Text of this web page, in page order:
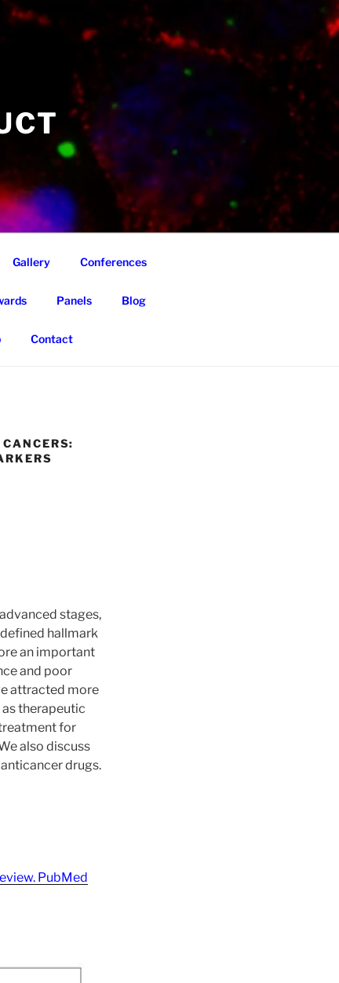
Gallery Conferences
Panels Blog
Contact
stages,
hallmark
an important
and poor
attracted more
therapeutic
for
also discuss
drugs.
PubMed